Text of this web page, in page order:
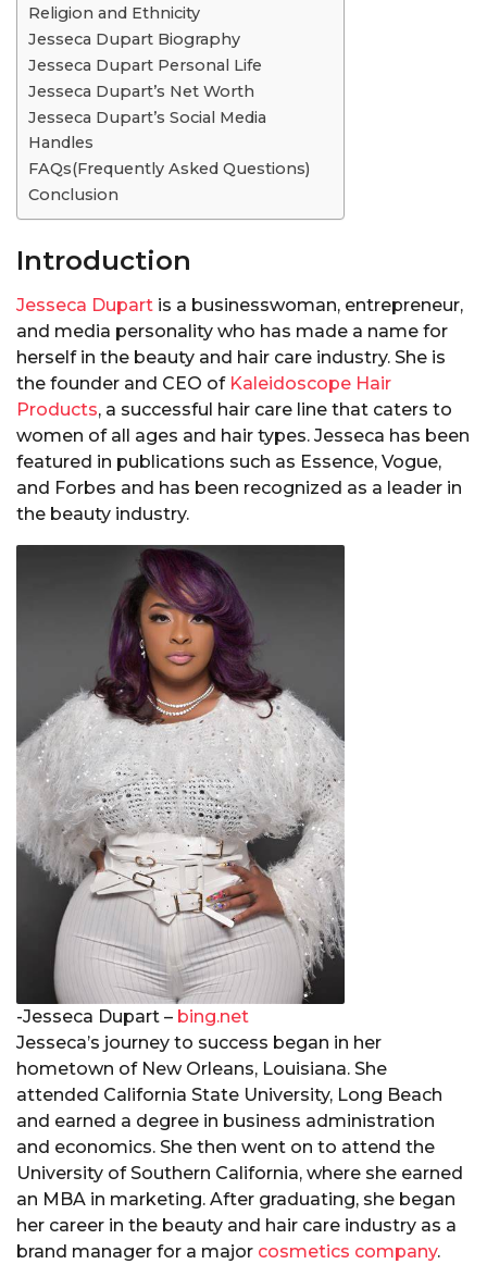
Religion and Ethnicity
Jesseca Dupart Biography
Jesseca Dupart Personal Life
Jesseca Dupart’s Net Worth
Jesseca Dupart’s Social Media
Handles
FAQs(Frequently Asked Questions)
Conclusion
Introduction
Jesseca Dupart is a businesswoman, entrepreneur,
and media personality who has made a name for
herself in the beauty and hair care industry. She is
the founder and CEO of Kaleidoscope Hair
Products, a successful hair care line that caters to
women of all ages and hair types. Jesseca has been
featured in publications such as Essence, Vogue,
and Forbes and has been recognized as a leader in
the beauty industry.
-Jesseca Dupart – bing.net
Jesseca’s journey to success began in her
hometown of New Orleans, Louisiana. She
attended California State University, Long Beach
and earned a degree in business administration
and economics. She then went on to attend the
University of Southern California, where she earned
an MBA in marketing. After graduating, she began
her career in the beauty and hair care industry as a
brand manager for a major cosmetics company.